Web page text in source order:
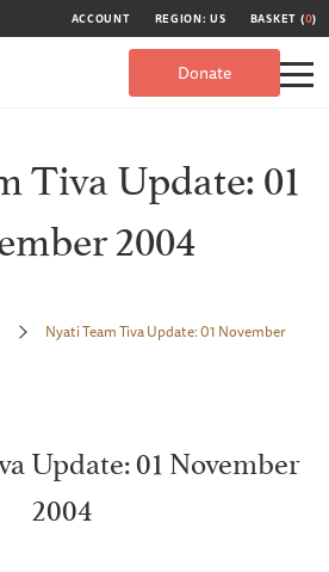
ACCOUNT REGION: US BASKET (0)
Donate
Tiva Update: 01
2004
Nyati Team Tiva Update: 01 November
Update: 01 November
2004